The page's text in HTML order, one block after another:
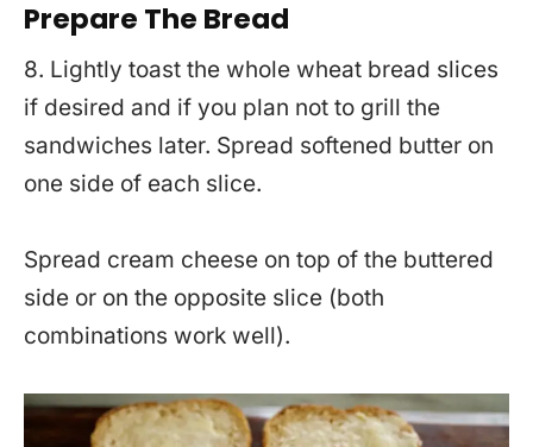
Prepare The Bread
8. Lightly toast the whole wheat bread slices
if desired and if you plan not to grill the
sandwiches later. Spread softened butter on
one side of each slice.
Spread cream cheese on top of the buttered
side or on the opposite slice (both
combinations work well).